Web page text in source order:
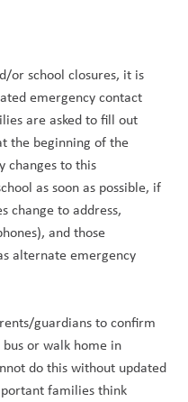
or school closures, it is
emergency contact
are asked to fill out
the beginning of the
changes to this
as soon as possible, if
change to address,
and those
alternate emergency
guardians to confirm
or walk home in
do this without updated
families think